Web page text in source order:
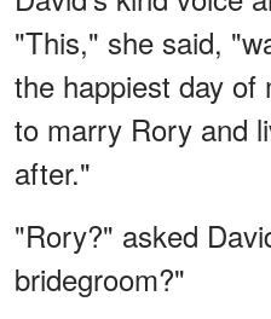
"This," she said,
the happiest day of
to marry Rory and
after."
"Rory?" asked
bridegroom?"